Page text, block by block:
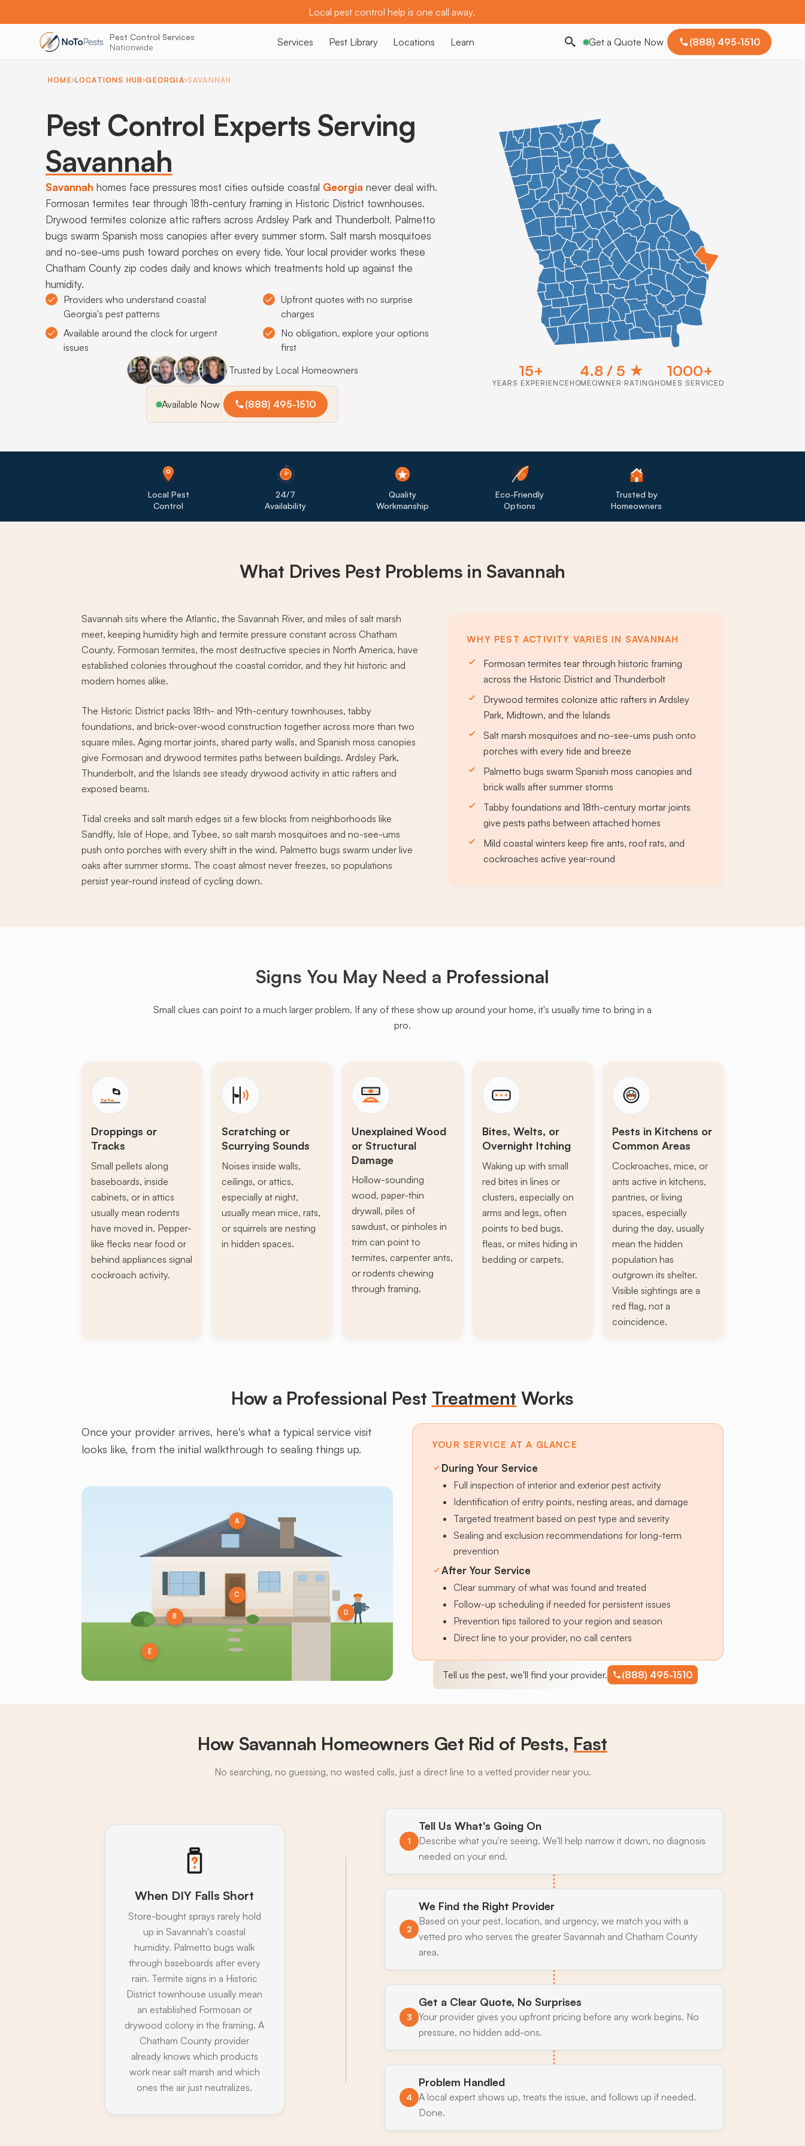
Local pest control help is one call away.
Pest Control Services
Nationwide
Services Pest Library Locations Learn Get a Quote Now (888) 495-1510
HOME LOCATIONS HUB GEORGIA SAVANNAH
Pest Control Experts Serving
Savannah
Savannah homes face pressures most cities outside coastal Georgia never deal with.
Formosan termites tear through 18th-century framing in Historic District townhouses.
Drywood termites colonize attic rafters across Ardsley Park and Thunderbolt. Palmetto
bugs swarm Spanish moss canopies after every summer storm. Salt marsh mosquitoes
and no-see-ums push toward porches on every tide. Your local provider works these
Chatham County zip codes daily and knows which treatments hold up against the
humidity.
Providers who understand coastal
Georgia's pest patterns
Upfront quotes with no surprise
charges
Available around the clock for urgent
issues
No obligation, explore your options
first
Trusted by Local Homeowners
Available Now (888) 495-1510
15+
YEARS EXPERIENCE
4.8 / 5 ★
HOMEOWNER RATING
1000+
HOMES SERVICED
Local Pest
Control
24/7
Availability
Quality
Workmanship
Eco-Friendly
Options
Trusted by
Homeowners
What Drives Pest Problems in Savannah
Savannah sits where the Atlantic, the Savannah River, and miles of salt marsh
meet, keeping humidity high and termite pressure constant across Chatham
County. Formosan termites, the most destructive species in North America, have
established colonies throughout the coastal corridor, and they hit historic and
modern homes alike.
The Historic District packs 18th- and 19th-century townhouses, tabby
foundations, and brick-over-wood construction together across more than two
square miles. Aging mortar joints, shared party walls, and Spanish moss canopies
give Formosan and drywood termites paths between buildings. Ardsley Park,
Thunderbolt, and the Islands see steady drywood activity in attic rafters and
exposed beams.
Tidal creeks and salt marsh edges sit a few blocks from neighborhoods like
Sandfly, Isle of Hope, and Tybee, so salt marsh mosquitoes and no-see-ums
push onto porches with every shift in the wind. Palmetto bugs swarm under live
oaks after summer storms. The coast almost never freezes, so populations
persist year-round instead of cycling down.
WHY PEST ACTIVITY VARIES IN SAVANNAH
Formosan termites tear through historic framing
across the Historic District and Thunderbolt
Drywood termites colonize attic rafters in Ardsley
Park, Midtown, and the Islands
Salt marsh mosquitoes and no-see-ums push onto
porches with every tide and breeze
Palmetto bugs swarm Spanish moss canopies and
brick walls after summer storms
Tabby foundations and 18th-century mortar joints
give pests paths between attached homes
Mild coastal winters keep fire ants, roof rats, and
cockroaches active year-round
Signs You May Need a Professional
Small clues can point to a much larger problem. If any of these show up around your home, it's usually time to bring in a
pro.
Droppings or
Tracks
Small pellets along
baseboards, inside
cabinets, or in attics
usually mean rodents
have moved in. Pepper-
like flecks near food or
behind appliances signal
cockroach activity.
Scratching or
Scurrying Sounds
Noises inside walls,
ceilings, or attics,
especially at night,
usually mean mice, rats,
or squirrels are nesting
in hidden spaces.
Unexplained Wood
or Structural
Damage
Hollow-sounding
wood, paper-thin
drywall, piles of
sawdust, or pinholes in
trim can point to
termites, carpenter ants,
or rodents chewing
through framing.
Bites, Welts, or
Overnight Itching
Waking up with small
red bites in lines or
clusters, especially on
arms and legs, often
points to bed bugs,
fleas, or mites hiding in
bedding or carpets.
Pests in Kitchens or
Common Areas
Cockroaches, mice, or
ants active in kitchens,
pantries, or living
spaces, especially
during the day, usually
mean the hidden
population has
outgrown its shelter.
Visible sightings are a
red flag, not a
coincidence.
How a Professional Pest Treatment Works
Once your provider arrives, here's what a typical service visit
looks like, from the initial walkthrough to sealing things up.
A
B
C
D
E
YOUR SERVICE AT A GLANCE
During Your Service
Full inspection of interior and exterior pest activity
Identification of entry points, nesting areas, and damage
Targeted treatment based on pest type and severity
Sealing and exclusion recommendations for long-term
prevention
After Your Service
Clear summary of what was found and treated
Follow-up scheduling if needed for persistent issues
Prevention tips tailored to your region and season
Direct line to your provider, no call centers
Tell us the pest, we'll find your provider. (888) 495-1510
How Savannah Homeowners Get Rid of Pests, Fast
No searching, no guessing, no wasted calls, just a direct line to a vetted provider near you.
When DIY Falls Short
Store-bought sprays rarely hold
up in Savannah's coastal
humidity. Palmetto bugs walk
through baseboards after every
rain. Termite signs in a Historic
District townhouse usually mean
an established Formosan or
drywood colony in the framing. A
Chatham County provider
already knows which products
work near salt marsh and which
ones the air just neutralizes.
1
Tell Us What's Going On
Describe what you're seeing. We'll help narrow it down, no diagnosis
needed on your end.
2
We Find the Right Provider
Based on your pest, location, and urgency, we match you with a
vetted pro who serves the greater Savannah and Chatham County
area.
3
Get a Clear Quote, No Surprises
Your provider gives you upfront pricing before any work begins. No
pressure, no hidden add-ons.
4
Problem Handled
A local expert shows up, treats the issue, and follows up if needed.
Done.